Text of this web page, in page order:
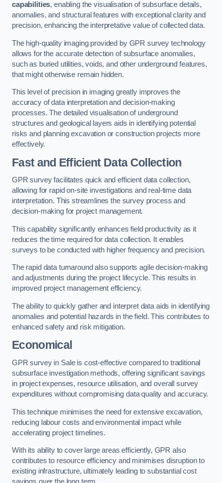
capabilities, enabling the visualisation of subsurface details,
anomalies, and structural features with exceptional clarity and
precision, enhancing the interpretative value of collected data.
The high-quality imaging provided by GPR survey technology
allows for the accurate detection of subsurface anomalies,
such as buried utilities, voids, and other underground features,
that might otherwise remain hidden.
This level of precision in imaging greatly improves the
accuracy of data interpretation and decision-making
processes. The detailed visualisation of underground
structures and geological layers aids in identifying potential
risks and planning excavation or construction projects more
effectively.
Fast and Efficient Data Collection
GPR survey facilitates quick and efficient data collection,
allowing for rapid on-site investigations and real-time data
interpretation. This streamlines the survey process and
decision-making for project management.
This capability significantly enhances field productivity as it
reduces the time required for data collection. It enables
surveys to be conducted with higher frequency and precision.
The rapid data turnaround also supports agile decision-making
and adjustments during the project lifecycle. This results in
improved project management efficiency.
The ability to quickly gather and interpret data aids in identifying
anomalies and potential hazards in the field. This contributes to
enhanced safety and risk mitigation.
Economical
GPR survey in Sale is cost-effective compared to traditional
subsurface investigation methods, offering significant savings
in project expenses, resource utilisation, and overall survey
expenditures without compromising data quality and accuracy.
This technique minimises the need for extensive excavation,
reducing labour costs and environmental impact while
accelerating project timelines.
With its ability to cover large areas efficiently, GPR also
contributes to resource efficiency and minimises disruption to
existing infrastructure, ultimately leading to substantial cost